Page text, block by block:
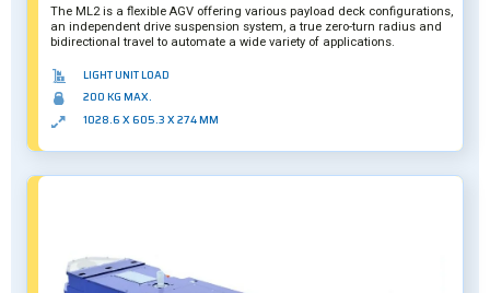
The ML2 is a flexible AGV offering various payload deck configurations,
an independent drive suspension system, a true zero-turn radius and
bidirectional travel to automate a wide variety of applications.
LIGHT UNIT LOAD
200 KG MAX.
1028.6 X 605.3 X 274 MM